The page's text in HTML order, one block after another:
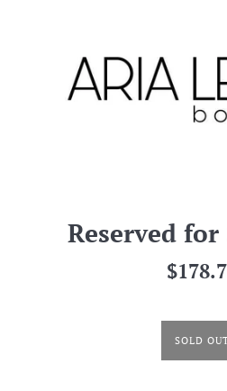
Reserved for
Regular
SOLD